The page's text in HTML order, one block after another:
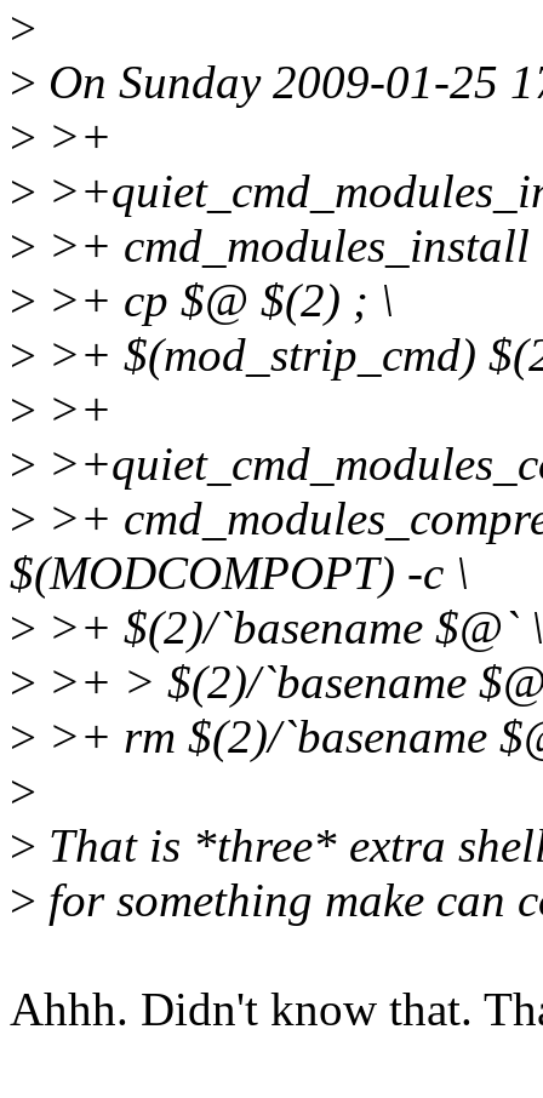
>
> On Sunday 2009-01-25
> >+
>
> >+
> >+ cp $@ $(2) ; \
> >+ $(mod_strip_cmd)
> >+
>
> >+
$(MODCOMPOPT) -c \
> >+ $(2)/`basename $@` \
> >+ > $(2)/`basename
> >+ rm $(2)/`basename
>
> That is *three* extra
> for something make can
Ahhh. Didn't know that.